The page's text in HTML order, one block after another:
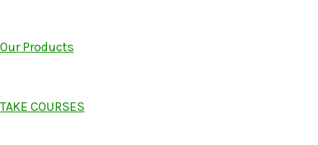
Our Products
TAKE COURSES